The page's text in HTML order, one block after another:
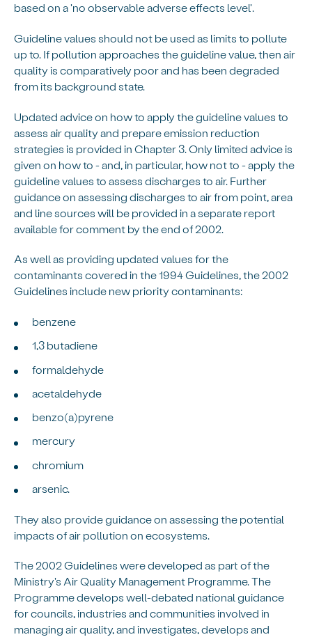
based on a 'no observable adverse effects level'.
Guideline values should not be used as limits to pollute
up to. If pollution approaches the guideline value, then air
quality is comparatively poor and has been degraded
from its background state.
Updated advice on how to apply the guideline values to
assess air quality and prepare emission reduction
strategies is provided in Chapter 3. Only limited advice is
given on how to - and, in particular, how not to - apply the
guideline values to assess discharges to air. Further
guidance on assessing discharges to air from point, area
and line sources will be provided in a separate report
available for comment by the end of 2002.
As well as providing updated values for the
contaminants covered in the 1994 Guidelines, the 2002
Guidelines include new priority contaminants:
benzene
1,3 butadiene
formaldehyde
acetaldehyde
benzo(a)pyrene
mercury
chromium
arsenic.
They also provide guidance on assessing the potential
impacts of air pollution on ecosystems.
The 2002 Guidelines were developed as part of the
Ministry's Air Quality Management Programme. The
Programme develops well-debated national guidance
for councils, industries and communities involved in
managing air quality, and investigates, develops and